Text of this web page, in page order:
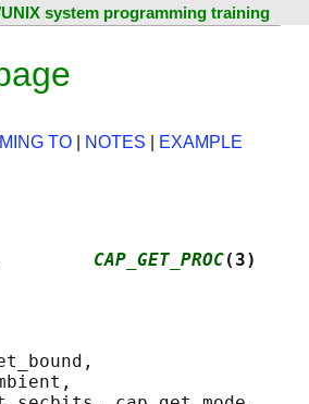
system programming training
TO NOTES
EXAMPLE
CAP_GET_PROC(3)